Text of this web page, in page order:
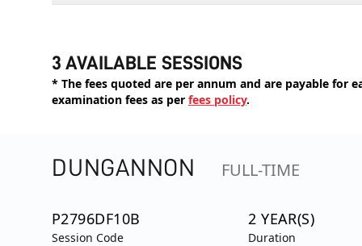
3 AVAILABLE SESSIONS
* The fees quoted are per annum and are payable for
examination fees as per fees policy.
DUNGANNON FULL-TIME
P2796DF10B
Session Code
2 YEAR(S)
Duration